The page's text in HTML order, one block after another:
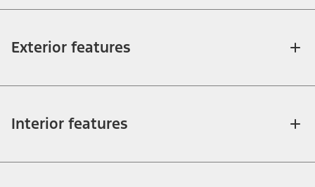
Exterior features
Interior features